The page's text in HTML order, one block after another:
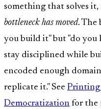
something that solves
bottleneck has moved. The
you build it" but "do
stay disciplined while
encoded enough
replicate it." See Printing
Democratization for the